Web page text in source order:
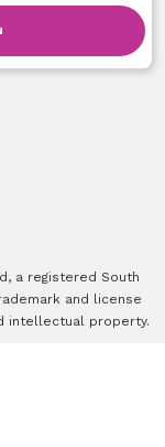
a registered South
and license
intellectual property.